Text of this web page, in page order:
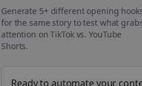
Generate 5+ different opening
for the same story to test what
attention on TikTok vs. YouTube
Shorts.
Ready to automate your